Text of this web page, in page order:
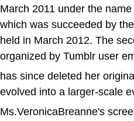
March 2011 under the
which was succeeded by
held in March 2012. The
organized by Tumblr user
has since deleted her
evolved into a larger-scale
Ms.VeronicaBreanne's